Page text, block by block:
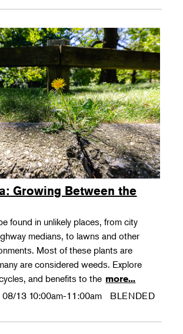
Growing Between the
found in unlikely places, from city
medians, to lawns and other
Most of these plants are
are considered weeds. Explore
and benefits to the more...
08/13 10:00am-11:00am BLENDED